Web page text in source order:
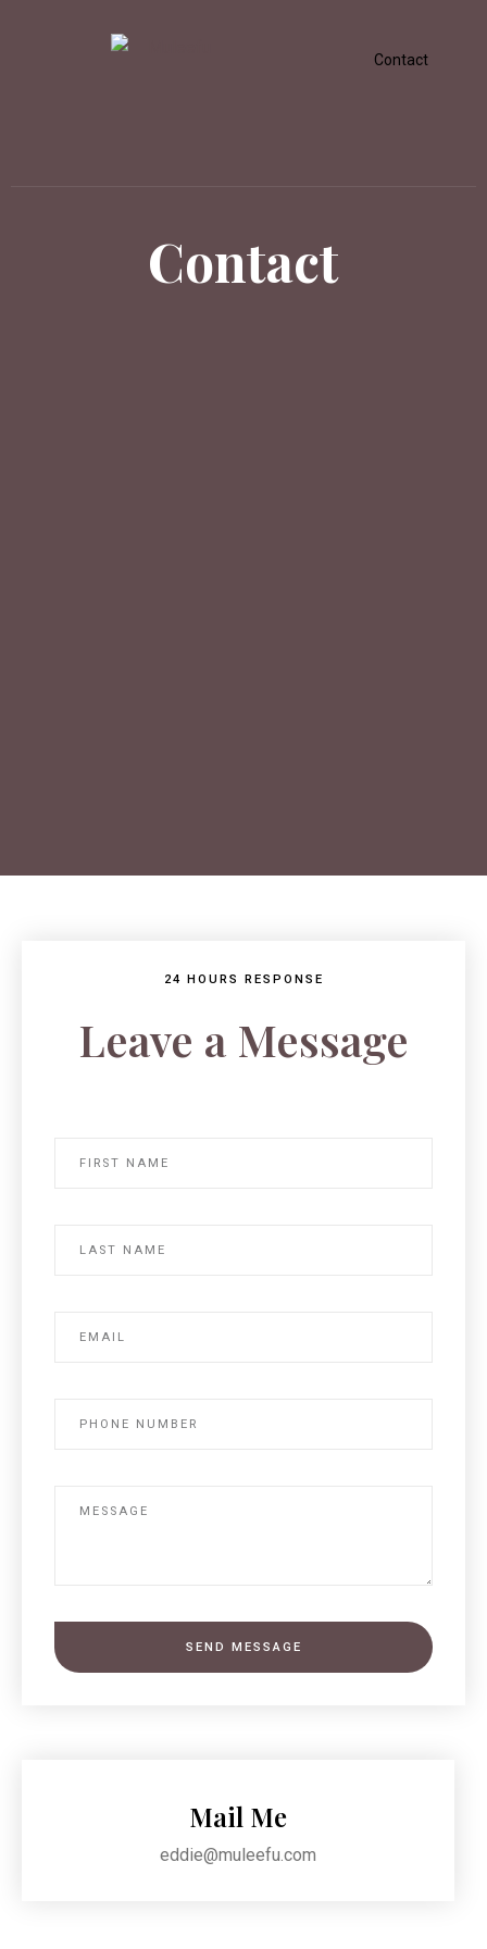
Contact
Contact
Mail Me
eddie@muleefu.com
24 HOURS RESPONSE
Leave a Message
SEND MESSAGE